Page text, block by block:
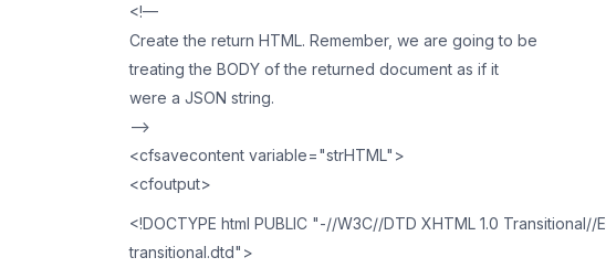
<!—
Create the return HTML. Remember, we are going to be
treating the BODY of the returned document as if it
were a JSON string.
—>
<cfsavecontent variable="strHTML">
<cfoutput>
<!DOCTYPE html PUBLIC "-//W3C//DTD XHTML 1.0
transitional.dtd">